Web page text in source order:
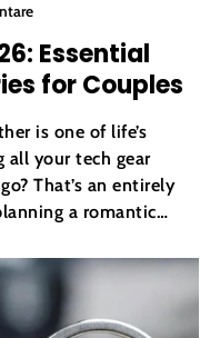
Essential
for Couples
is one of life’s
all your tech gear
That’s an entirely
a romantic
the...